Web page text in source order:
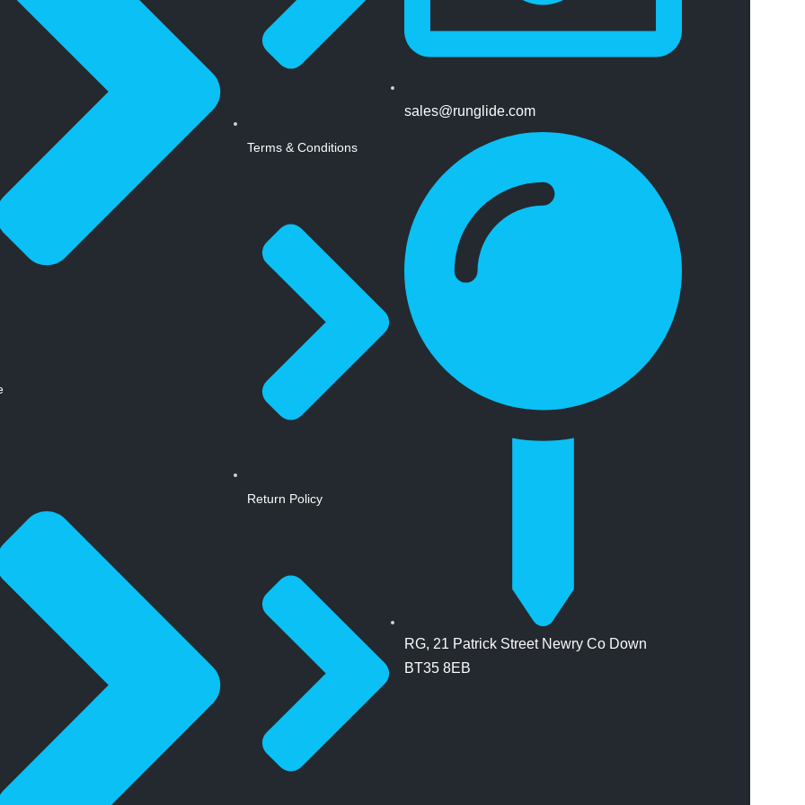
Terms & Conditions
Return Policy
sales@runglide.com
RG, 21 Patrick Street Newry Co Down
BT35 8EB